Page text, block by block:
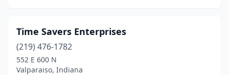
Time Savers Enterprises
(219) 476-1782
552 E 600 N
Valparaiso, Indiana